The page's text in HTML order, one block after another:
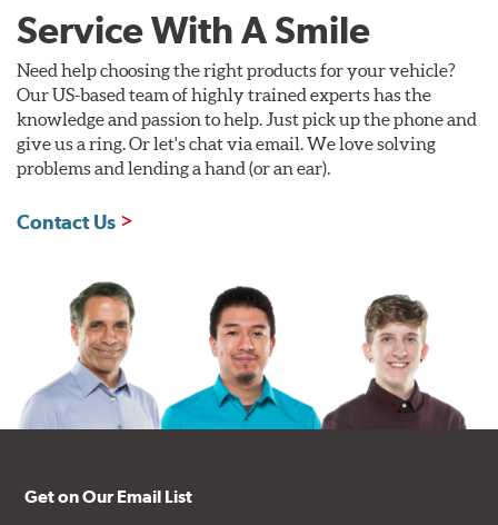
Service With A Smile
Need help choosing the right products for your vehicle?
Our US-based team of highly trained experts has the
knowledge and passion to help. Just pick up the phone and
give us a ring. Or let's chat via email. We love solving
problems and lending a hand (or an ear).
Contact Us
Get on Our Email List